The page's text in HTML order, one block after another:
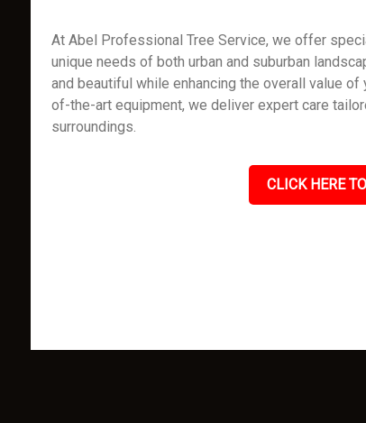
At Abel Professional Tree Service, we offer
unique needs of both urban and suburban
and beautiful while enhancing the overall value
of-the-art equipment, we deliver expert care
surroundings.
CLICK HERE